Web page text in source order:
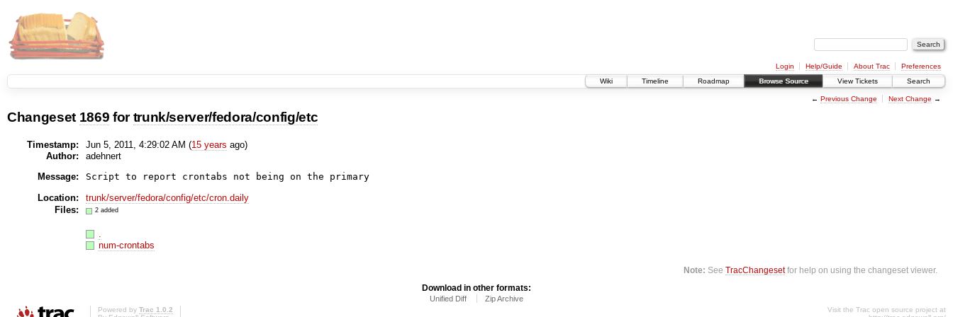
Login Help/Guide About Trac
Preferences
Wiki
Timeline Roadmap Browse Source View Tickets Search
← Previous Change Next Change →
Changeset 1869 fortrunk/server/fedora/config/etc
Timestamp: Jun 5, 2011, 4:29:02 AM (15 years ago)
Author:
adehnert
Message:
Script to report crontabs not being on the primary
Location:
trunk/server/fedora/config/etc/cron.daily
Files:
2 added
num-crontabs
Note: SeeTracChangesetfor help on using the changeset viewer.
Download in other formats:
Unified Diff Zip Archive
Powered by Trac 1.0.2
Visit the Trac open source project at